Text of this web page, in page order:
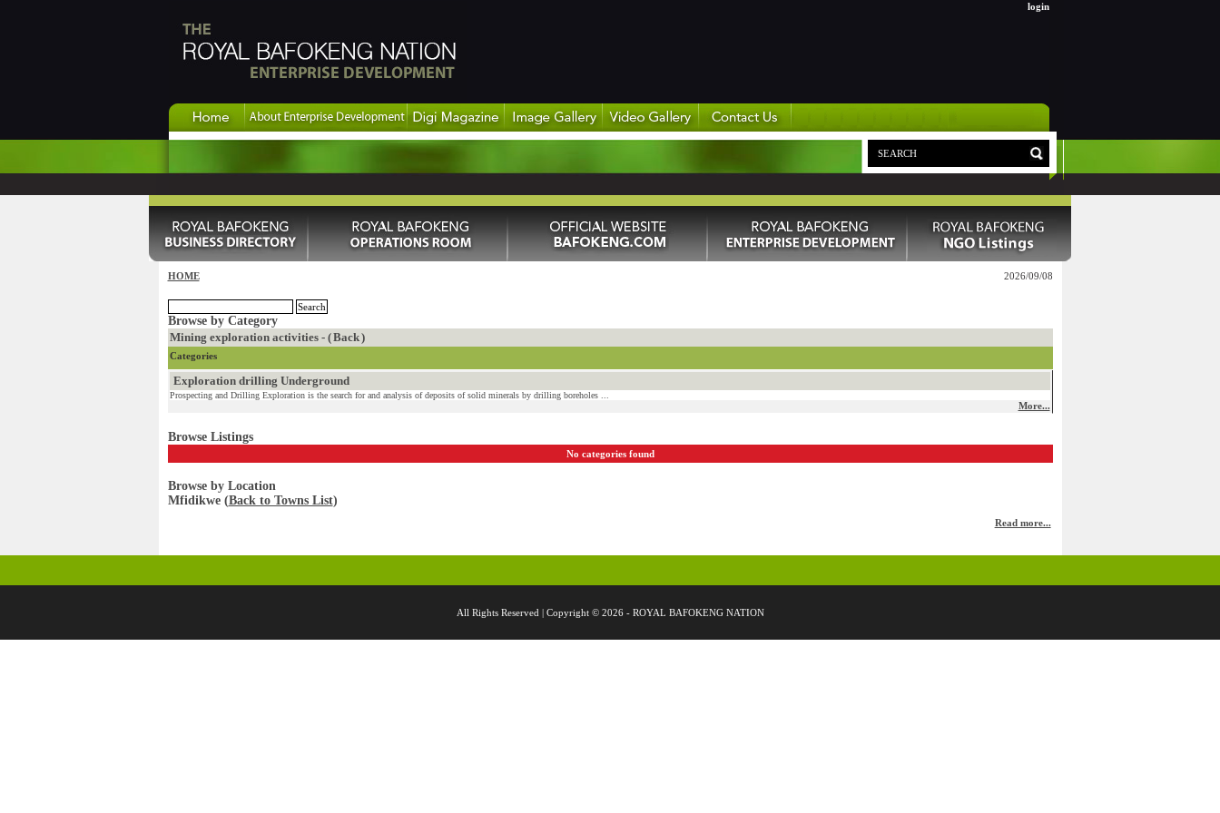
login
HOME 2026/09/08
Browse by Category
Mining exploration activities - (Back)
Categories
Exploration drilling Underground
Prospecting and Drilling Exploration is the search for and analysis of deposits of solid minerals by drilling boreholes ...
More...
Browse Listings
No categories found
Browse by Location
Mfidikwe (Back to Towns List)
Read more...
All Rights Reserved | Copyright © 2026 - ROYAL BAFOKENG NATION